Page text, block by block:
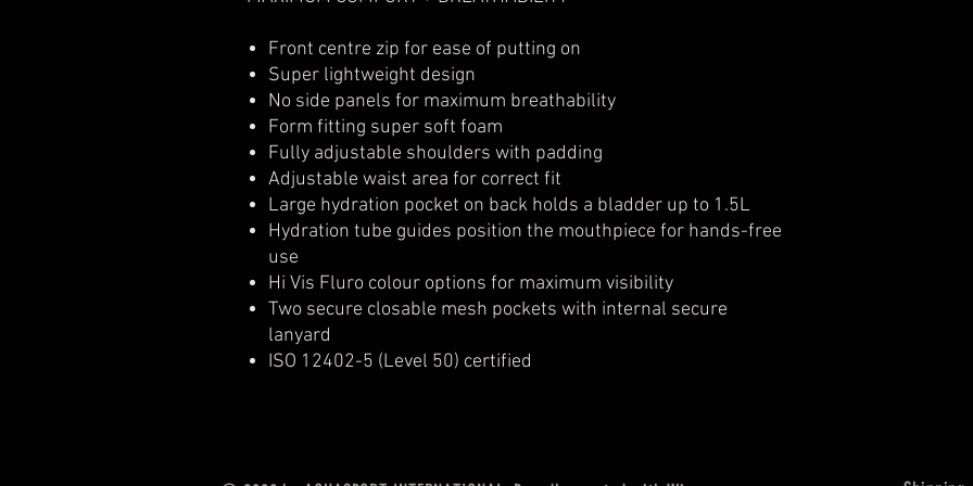
Front centre zip for ease of putting on
Super lightweight design
No side panels for maximum breathability
Form fitting super soft foam
Fully adjustable shoulders with padding
Adjustable waist area for correct fit
Large hydration pocket on back holds a bladder up to 1.5L
Hydration tube guides position the mouthpiece for hands-free
use
Hi Vis Fluro colour options for maximum visibility
Two secure closable mesh pockets with internal secure
lanyard
ISO 12402-5 (Level 50) certified